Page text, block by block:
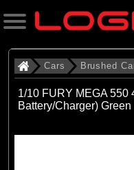
Search
Categories
Cars Brushed
1/10 FURY MEGA 550
Battery/Charger) Green